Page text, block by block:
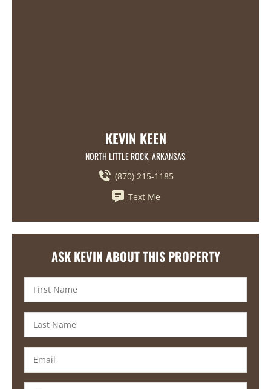
KEVIN KEEN
NORTH LITTLE ROCK, ARKANSAS
(870) 215-1185
Text Me
ASK KEVIN ABOUT THIS PROPERTY